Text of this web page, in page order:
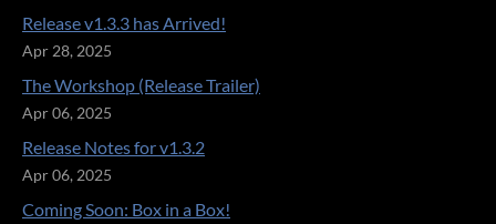
Release v1.3.3 has Arrived!
Apr 28, 2025
The Workshop (Release Trailer)
Apr 06, 2025
Release Notes for v1.3.2
Apr 06, 2025
Coming Soon: Box in a Box!